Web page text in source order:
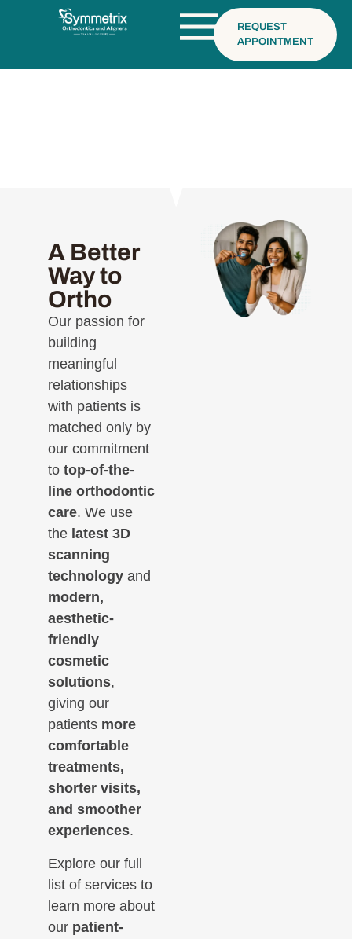
REQUEST
APPOINTMENT
A Better
Way to
Ortho
Our passion for
building
meaningful
relationships
with patients is
matched only by
our commitment
to top-of-the-
line orthodontic
care. We use
the latest 3D
scanning
technologyand
modern,
aesthetic-
friendly
cosmetic
solutions,
giving our
patients more
comfortable
treatments,
shorter visits,
and smoother
experiences.
Explore our full
list of services to
learn more about
our patient-